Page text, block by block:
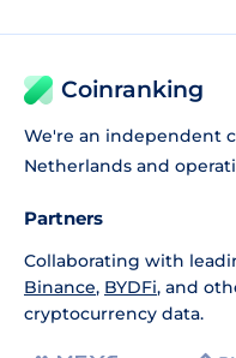
Coinranking
We're an independent
Netherlands and
Partners
Collaborating with
Binance, BYDFi, and
cryptocurrency data.